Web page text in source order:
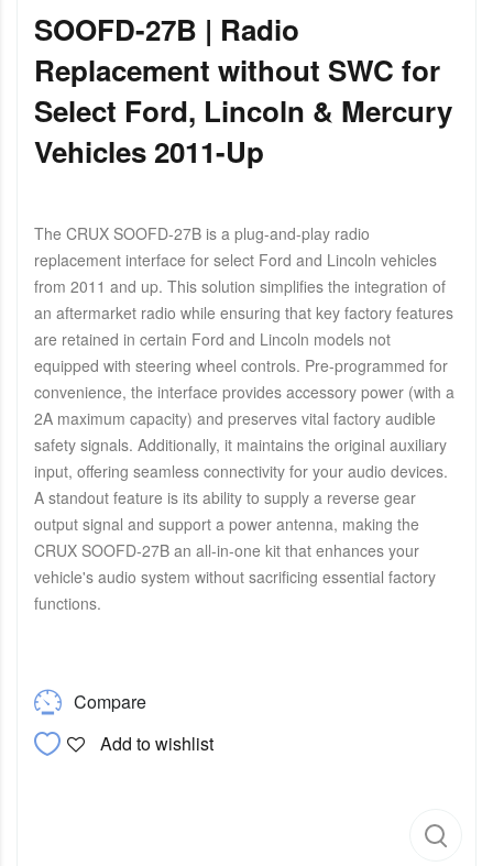
SOOFD-27B | Radio
Replacement without SWC for
Select Ford, Lincoln & Mercury
Vehicles 2011-Up
The CRUX SOOFD-27B is a plug-and-play radio
replacement interface for select Ford and Lincoln vehicles
from 2011 and up. This solution simplifies the integration of
an aftermarket radio while ensuring that key factory features
are retained in certain Ford and Lincoln models not
equipped with steering wheel controls. Pre-programmed for
convenience, the interface provides accessory power (with a
2A maximum capacity) and preserves vital factory audible
safety signals. Additionally, it maintains the original auxiliary
input, offering seamless connectivity for your audio devices.
A standout feature is its ability to supply a reverse gear
output signal and support a power antenna, making the
CRUX SOOFD-27B an all-in-one kit that enhances your
vehicle's audio system without sacrificing essential factory
functions.
Compare
Add to wishlist